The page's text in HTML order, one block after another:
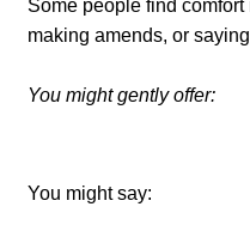
Some people find
making amends, or
You might gently offer:
You might say: